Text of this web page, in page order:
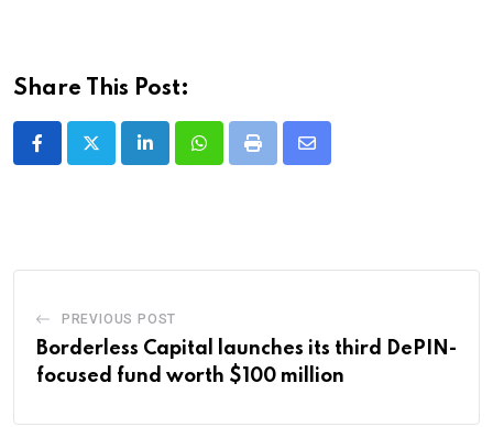
Share This Post:
LinkedInWhatsappPrint
Share
PREVIOUS POST
Borderless Capital launches its third DePIN-
focused fund worth $100 million